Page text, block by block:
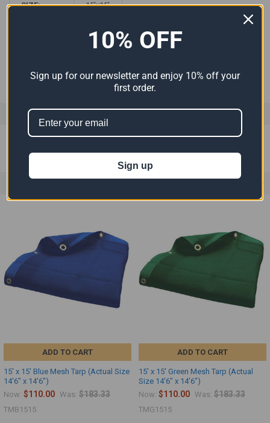
SIZE: 15'x15'
Mesh
0 REVIEWS
ADD TO CART
15' x 15' Blue Mesh Tarp (Actual Size
14'6" x 14'6")
Now: $110.00 Was: $183.33
TMB1515
ADD TO CART
15' x 15' Green Mesh Tarp (Actual
Size 14'6" x 14'6")
Now: $110.00 Was: $183.33
TMG1515
10% OFF
Sign up for our newsletter and enjoy 10% off your
first order.
Sign up